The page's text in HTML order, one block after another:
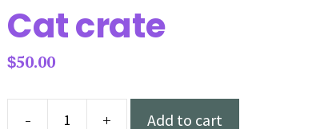
Cat crate
$50.00
- + Add to cart